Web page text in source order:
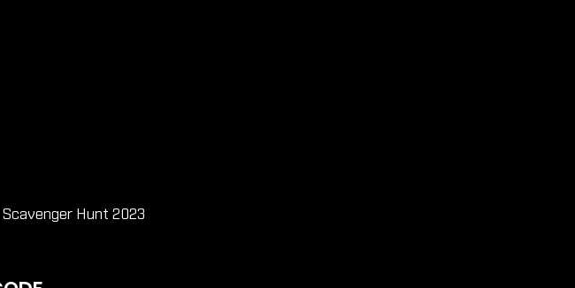
Scavenger Hunt 2023